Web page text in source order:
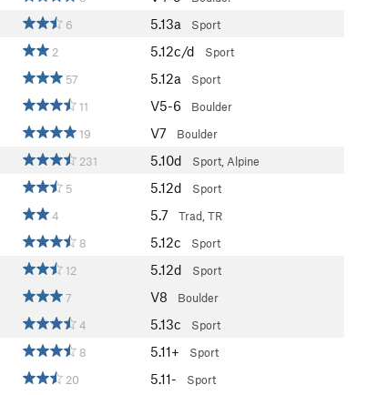
6 5.13a Sport
2 5.12c/d Sport
57 5.12a Sport
11 V5-6 Boulder
19 V7 Boulder
231 5.10d Sport, Alpine
5 5.12d Sport
4 5.7 Trad, TR
8 5.12c Sport
12 5.12d Sport
7 V8 Boulder
4 5.13c Sport
8 5.11+ Sport
20 5.11- Sport